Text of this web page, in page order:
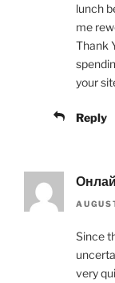
lunch
me
Thank
your
Reply
Since
very